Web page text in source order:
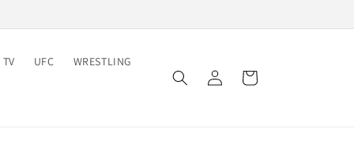
UFC WRESTLING
Log
in
Cart